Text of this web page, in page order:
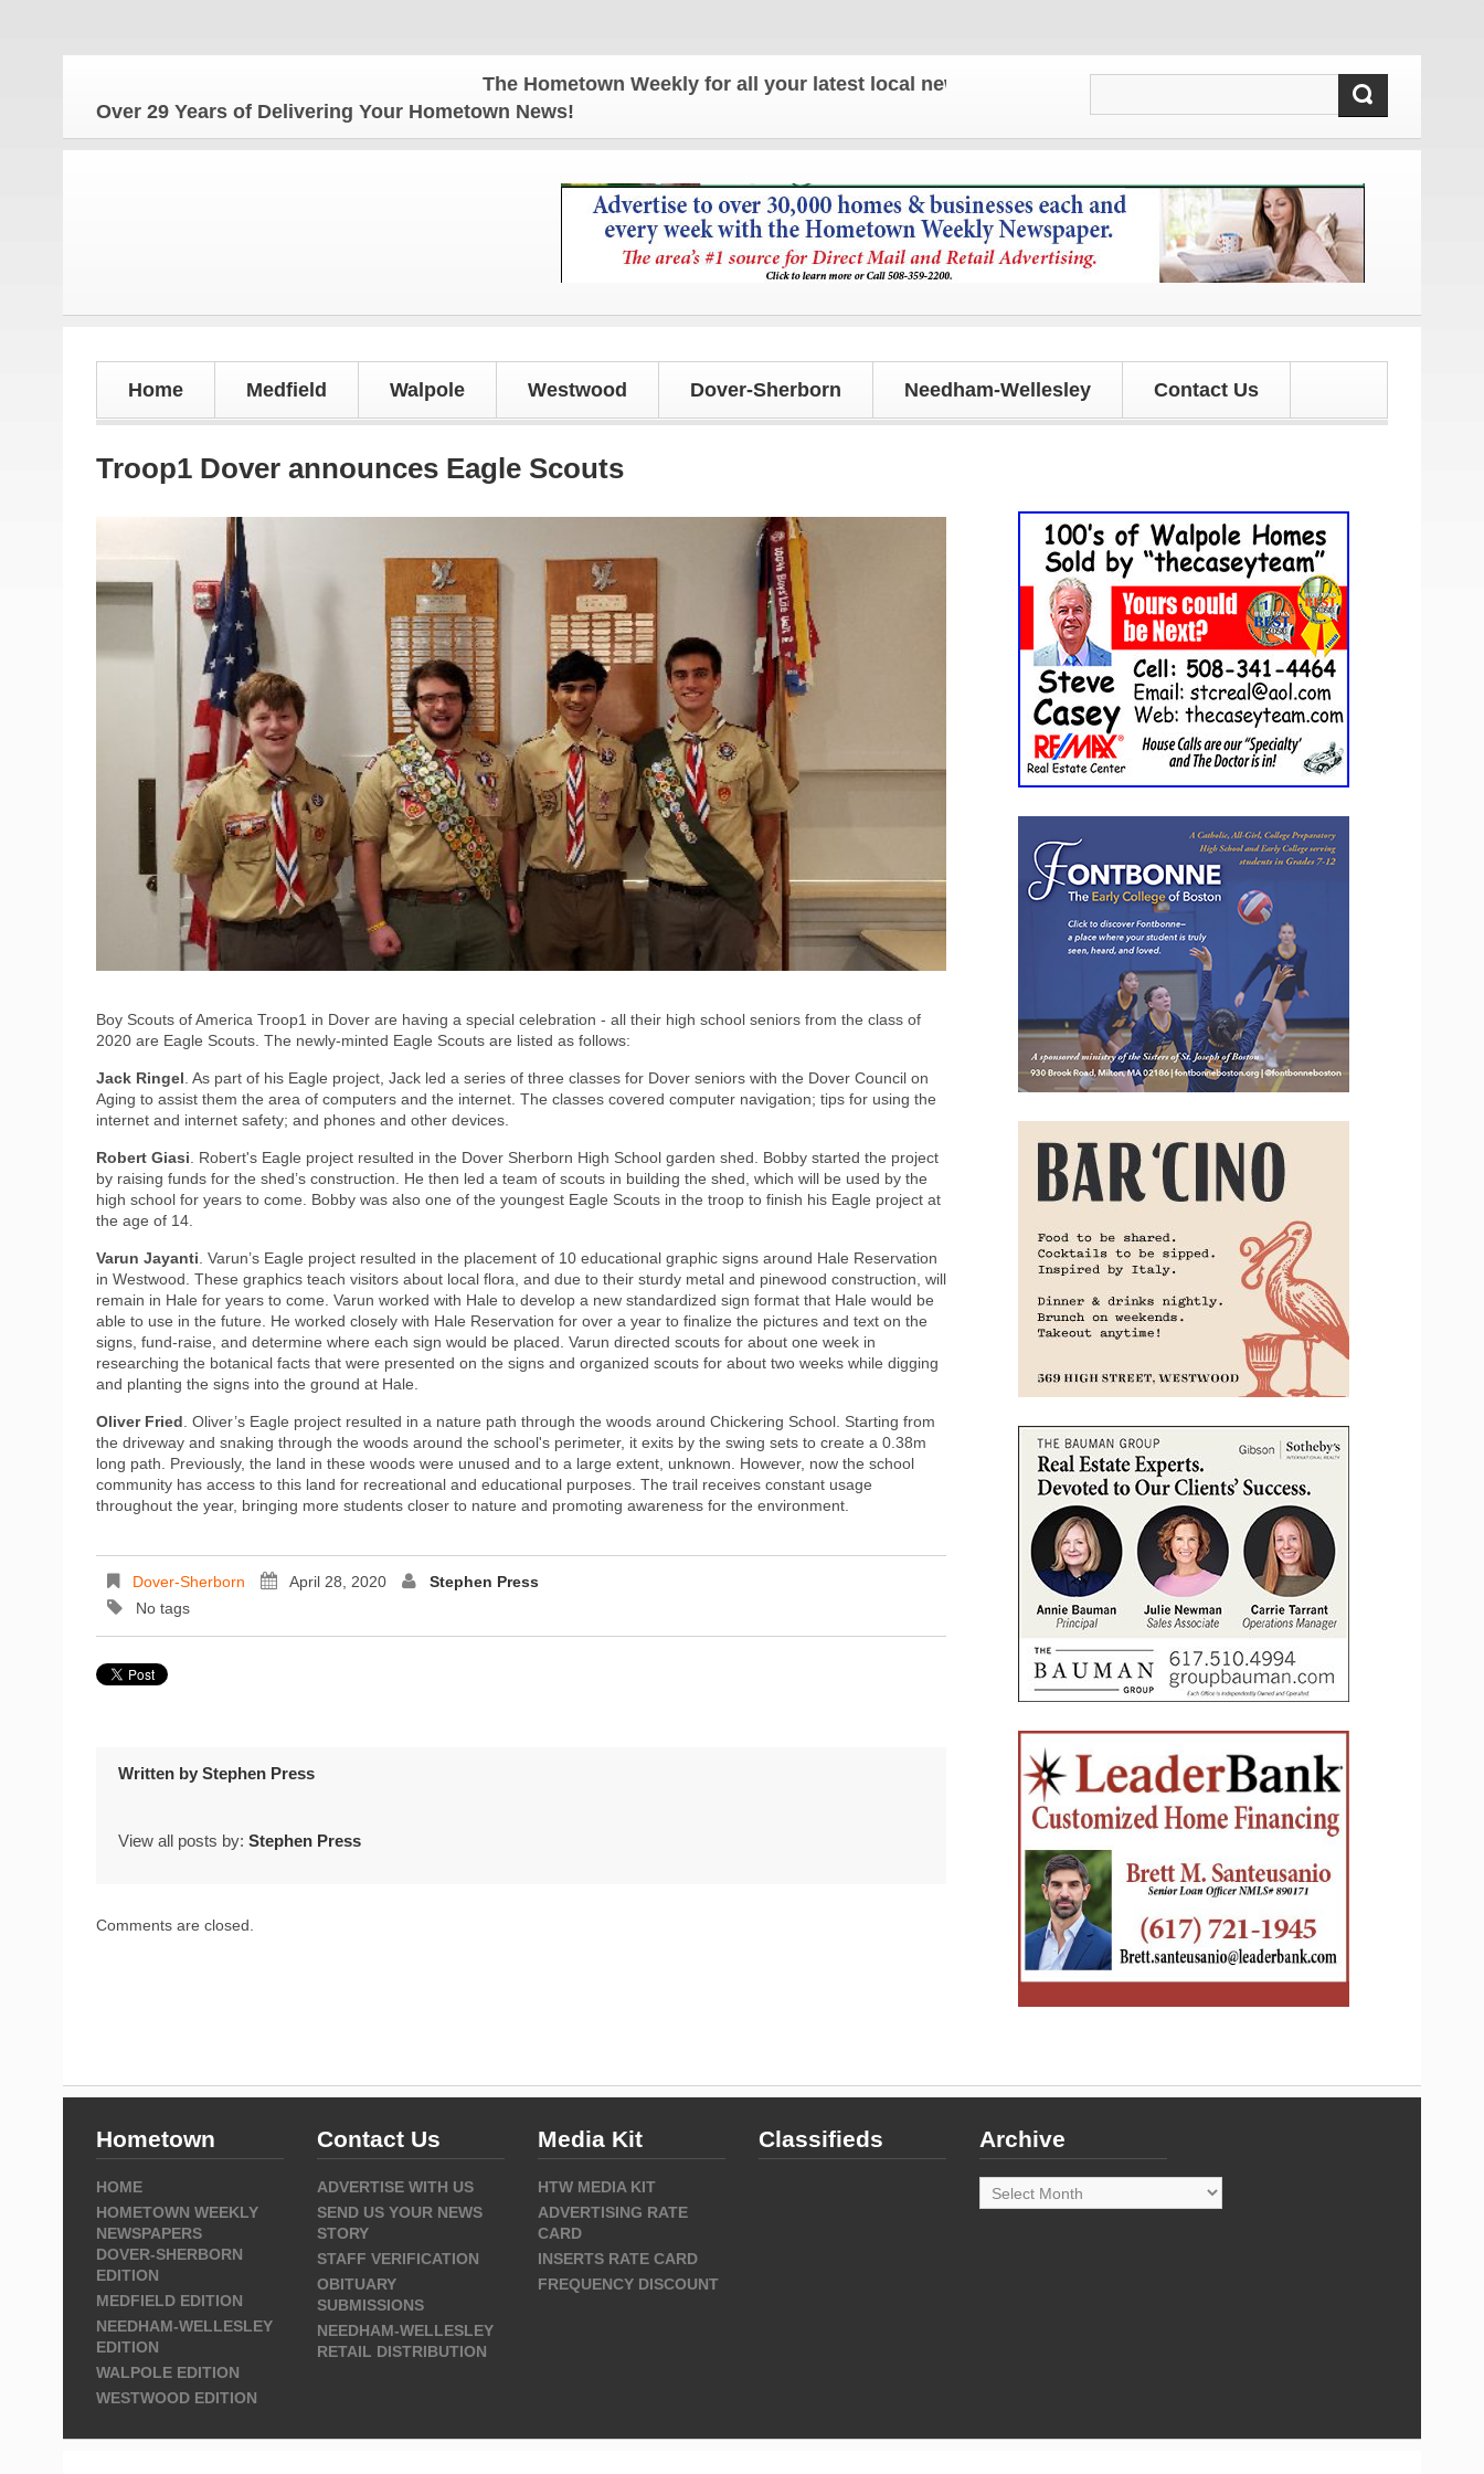
The Hometown Weekly for all your latest local news and updates!
Over 29 Years of Delivering Your Hometown News!
Home Medfield Walpole Westwood Dover-Sherborn Needham-Wellesley Contact Us
Troop1 Dover announces Eagle Scouts
Boy Scouts of America Troop1 in Dover are having a special celebration - all their high school seniors from the class of
2020 are Eagle Scouts. The newly-minted Eagle Scouts are listed as follows:
Jack Ringel . As part of his Eagle project, Jack led a series of three classes for Dover seniors with the Dover Council on
Aging to assist them the area of computers and the internet. The classes covered computer navigation; tips for using the
internet and internet safety; and phones and other devices.
Robert Giasi . Robert's Eagle project resulted in the Dover Sherborn High School garden shed. Bobby started the project
by raising funds for the shed’s construction. He then led a team of scouts in building the shed, which will be used by the
high school for years to come. Bobby was also one of the youngest Eagle Scouts in the troop to finish his Eagle project at
the age of 14.
Varun Jayanti . Varun’s Eagle project resulted in the placement of 10 educational graphic signs around Hale Reservation
in Westwood. These graphics teach visitors about local flora, and due to their sturdy metal and pinewood construction, will
remain in Hale for years to come. Varun worked with Hale to develop a new standardized sign format that Hale would be
able to use in the future. He worked closely with Hale Reservation for over a year to finalize the pictures and text on the
signs, fund-raise, and determine where each sign would be placed. Varun directed scouts for about one week in
researching the botanical facts that were presented on the signs and organized scouts for about two weeks while digging
and planting the signs into the ground at Hale.
Oliver Fried . Oliver’s Eagle project resulted in a nature path through the woods around Chickering School. Starting from
the driveway and snaking through the woods around the school's perimeter, it exits by the swing sets to create a 0.38m
long path. Previously, the land in these woods were unused and to a large extent, unknown. However, now the school
community has access to this land for recreational and educational purposes. The trail receives constant usage
throughout the year, bringing more students closer to nature and promoting awareness for the environment.
Dover-Sherborn April 28, 2020
Stephen Press
No tags
Written by Stephen Press
View all posts by: Stephen Press
Comments are closed.
Hometown
HOME
HOMETOWN WEEKLY
NEWSPAPERS
DOVER-SHERBORN
EDITION
MEDFIELD EDITION
NEEDHAM-WELLESLEY
EDITION
WALPOLE EDITION
WESTWOOD EDITION
Contact Us
ADVERTISE WITH US
SEND US YOUR NEWS
STORY
STAFF VERIFICATION
OBITUARY
SUBMISSIONS
NEEDHAM-WELLESLEY
RETAIL DISTRIBUTION
Media Kit
HTW MEDIA KIT
ADVERTISING RATE
CARD
INSERTS RATE CARD
FREQUENCY DISCOUNT
Classifieds Archive
Archive